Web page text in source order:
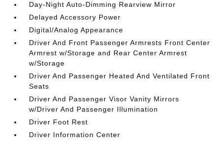
Day-Night Auto-Dimming Rearview Mirror
Delayed Accessory Power
Digital/Analog Appearance
Driver And Front Passenger Armrests Front Center
Armrest w/Storage and Rear Center Armrest
w/Storage
Driver And Passenger Heated And Ventilated Front
Seats
Driver And Passenger Visor Vanity Mirrors
w/Driver And Passenger Illumination
Driver Foot Rest
Driver Information Center